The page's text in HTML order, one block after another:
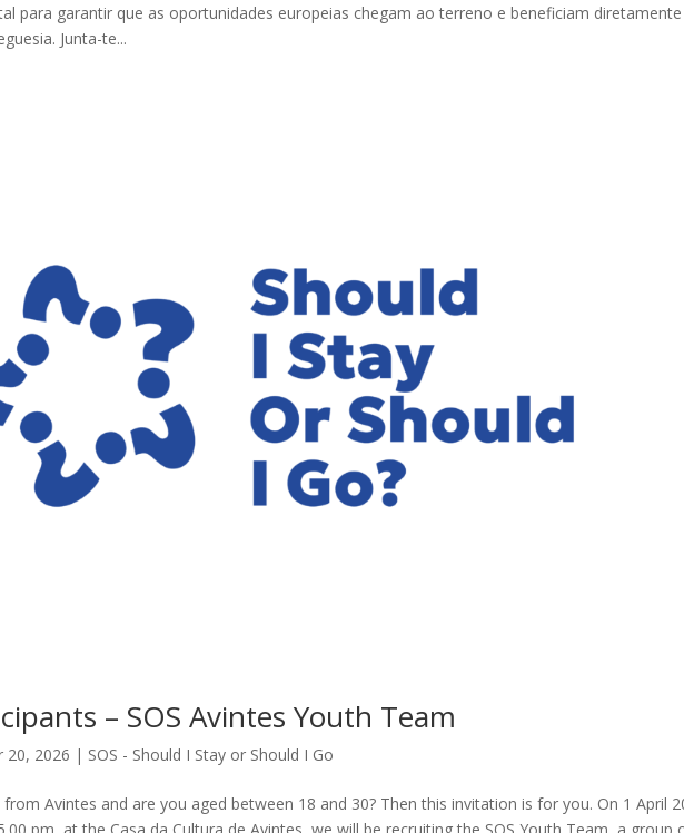
para garantir que as oportunidades europeias chegam ao terreno e beneficiam diretamente
Junta-te...
– SOS Avintes Youth Team
20, 2026 | SOS - Should I Stay or Should I Go
Avintes and are you aged between 18 and 30? Then this invitation is for you. On 1 April
pm, at the Casa da Cultura de Avintes, we will be recruiting the SOS Youth Team, a group